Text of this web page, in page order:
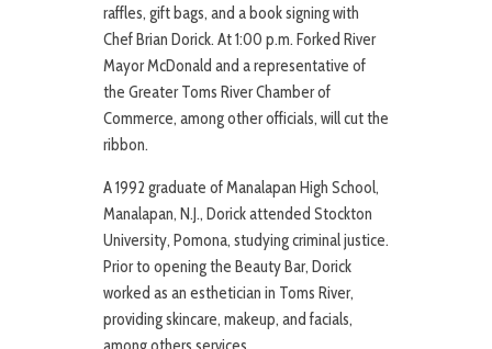
raffles, gift bags, and a book signing with
Chef Brian Dorick. At 1:00 p.m. Forked River
Mayor McDonald and a representative of
the Greater Toms River Chamber of
Commerce, among other officials, will cut the
ribbon.
A 1992 graduate of Manalapan High School,
Manalapan, N.J., Dorick attended Stockton
University, Pomona, studying criminal justice.
Prior to opening the Beauty Bar, Dorick
worked as an esthetician in Toms River,
providing skincare, makeup, and facials,